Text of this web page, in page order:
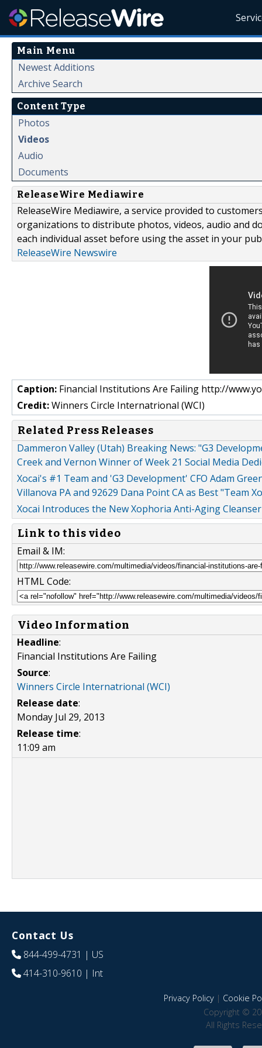
Main Menu
Newest Additions
Archive Search
Content Type
Photos
Videos
Audio
Documents
ReleaseWire Mediawire
ReleaseWire Mediawire, a service provided to
organizations to distribute photos, videos, audio and
each individual asset before using the asset in your
ReleaseWire Newswire
Caption: Financial Institutions Are Failing http://
Credit:Winners Circle Internatrional (WCI)
Related Press Releases
Dammeron Valley (Utah) Breaking News: "G3
Creek and Vernon Winner of Week 21 Social Media
Xocai's #1 Team and 'G3 Development' CFO Adam
Villanova PA and 92629 Dana Point CA as Best "Team
Xocai Introduces the New Xophoria Anti-Aging
Link to this video
Email & IM:
HTML Code:
Video Information
Headline:
Financial Institutions Are Failing
Source:
Winners Circle Internatrional (WCI)
Release date:
Monday Jul 29, 2013
Release time:
11:09 am
Contact Us
844-499-4731 | US
414-310-9610 | Int
Privacy Policy| Cookie
Copyright ©
All Rights